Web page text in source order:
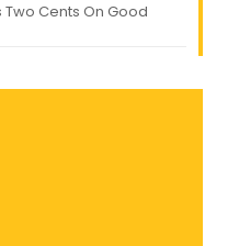
Cents On Good